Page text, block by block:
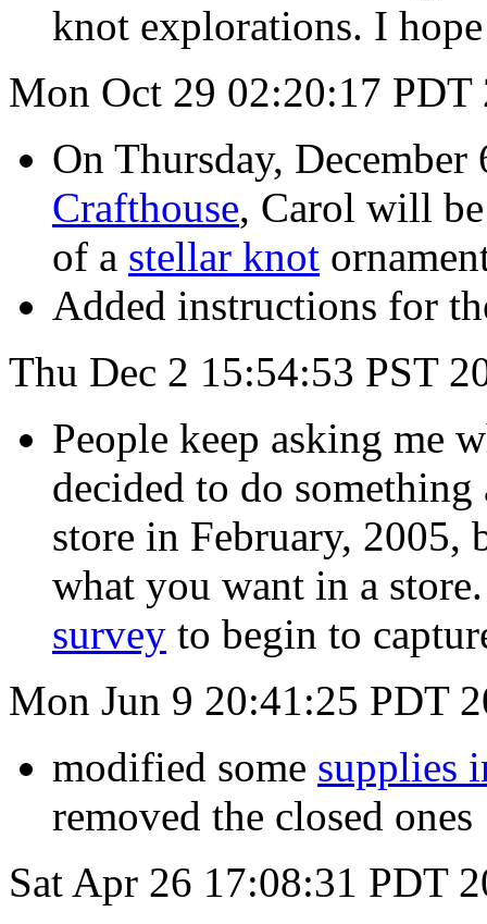
knot explorations. I
Mon Oct 29 02:20:17 PDT
On Thursday,
Crafthouse, Carol will
of a stellar knot
Added instructions for
Thu Dec 2 15:54:53 PST
People keep asking me
decided to do
store in February, 2005,
what you want in a
survey to begin to
Mon Jun 9 20:41:25 PDT
modified some supplies
removed the closed ones
Sat Apr 26 17:08:31 PDT